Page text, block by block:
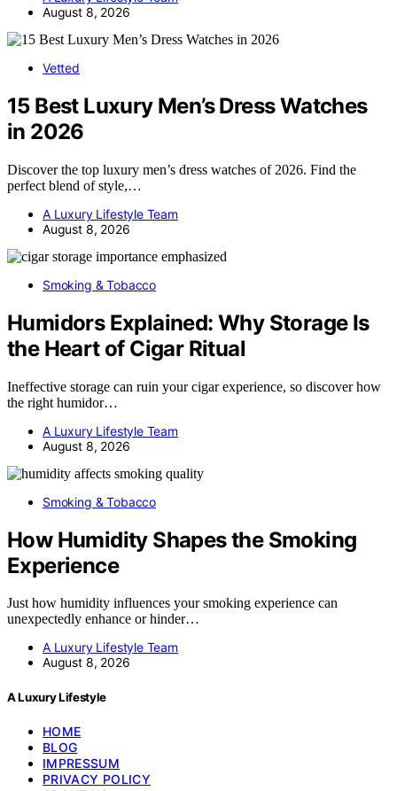
August 8, 2026
Vetted
15 Best Luxury Men’s Dress Watches
in 2026
Discover the top luxury men’s dress watches of 2026. Find the
perfect blend of style,…
A Luxury Lifestyle Team
August 8, 2026
Smoking & Tobacco
Humidors Explained: Why Storage Is
the Heart of Cigar Ritual
Ineffective storage can ruin your cigar experience, so discover how
the right humidor…
A Luxury Lifestyle Team
August 8, 2026
Smoking & Tobacco
How Humidity Shapes the Smoking
Experience
Just how humidity influences your smoking experience can
unexpectedly enhance or hinder…
A Luxury Lifestyle Team
August 8, 2026
A Luxury Lifestyle
HOME
BLOG
IMPRESSUM
PRIVACY POLICY